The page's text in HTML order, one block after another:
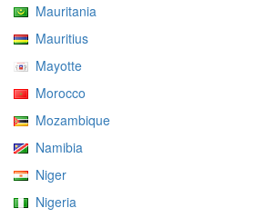
Mauritania
Mauritius
Mayotte
Morocco
Mozambique
Namibia
Niger
Nigeria